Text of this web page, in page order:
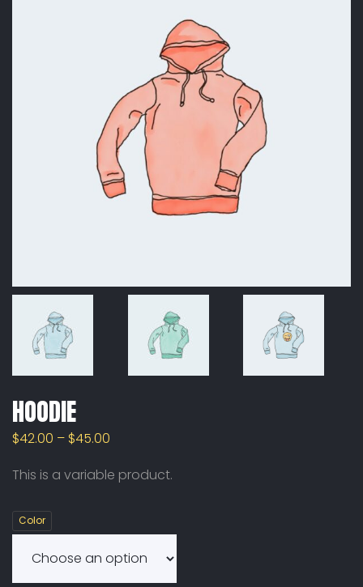
HOODIE
$42.00 – $45.00
This is a variable product.
Color